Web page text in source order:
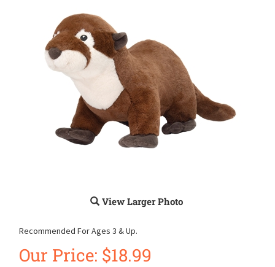
View Larger Photo
Recommended For Ages 3 & Up.
Our Price: $18.99